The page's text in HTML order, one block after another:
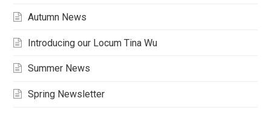
Autumn News
Introducing our Locum Tina Wu
Summer News
Spring Newsletter